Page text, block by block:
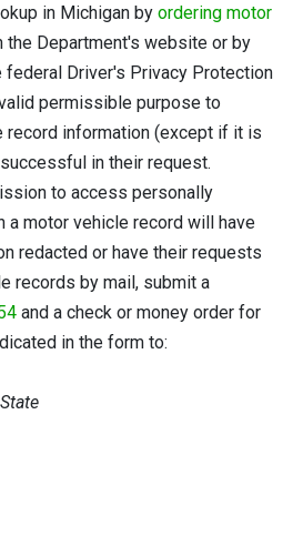
in Michigan by ordering motor
the Department's website or by
federal Driver's Privacy Protection
permissible purpose to
record information (except if it is
in their request.
to access personally
a motor vehicle record will have
redacted or have their requests
records by mail, submit a
and a check or money order for
in the form to: